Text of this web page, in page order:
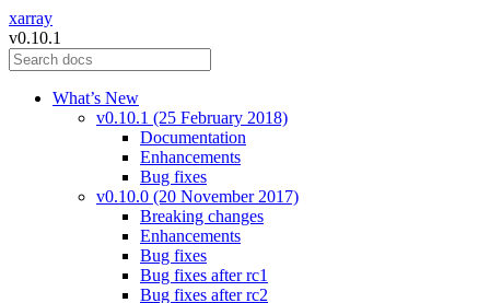
xarray
v0.10.1
What’s New
v0.10.1 (25 February 2018)
Documentation
Enhancements
Bug fixes
v0.10.0 (20 November 2017)
Breaking changes
Enhancements
Bug fixes
Bug fixes after rc1
Bug fixes after rc2